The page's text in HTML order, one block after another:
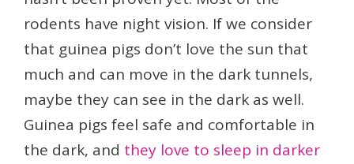
rodents have night vision. If we consider
that guinea pigs don’t love the sun that
much and can move in the dark tunnels,
maybe they can see in the dark as well.
Guinea pigs feel safe and comfortable in
the dark, and they love to sleep in darker